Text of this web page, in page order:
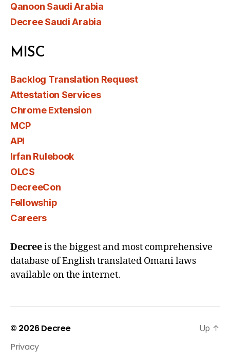
Qanoon Saudi Arabia
Decree Saudi Arabia
MISC
Backlog Translation Request
Attestation Services
Chrome Extension
MCP
API
Irfan Rulebook
OLCS
DecreeCon
Fellowship
Careers
Decreeis the biggest and most comprehensive
database of English translated Omani laws
available on the internet.
© 2026Decree
Privacy
Up ↑